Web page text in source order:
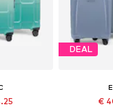
DEAL
€